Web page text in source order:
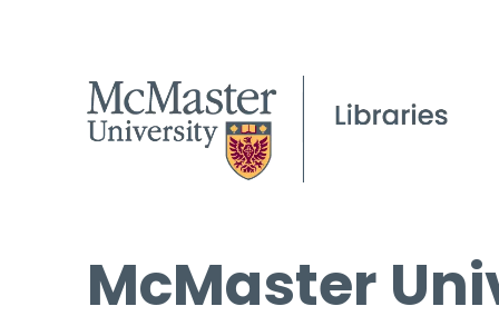
McMaster